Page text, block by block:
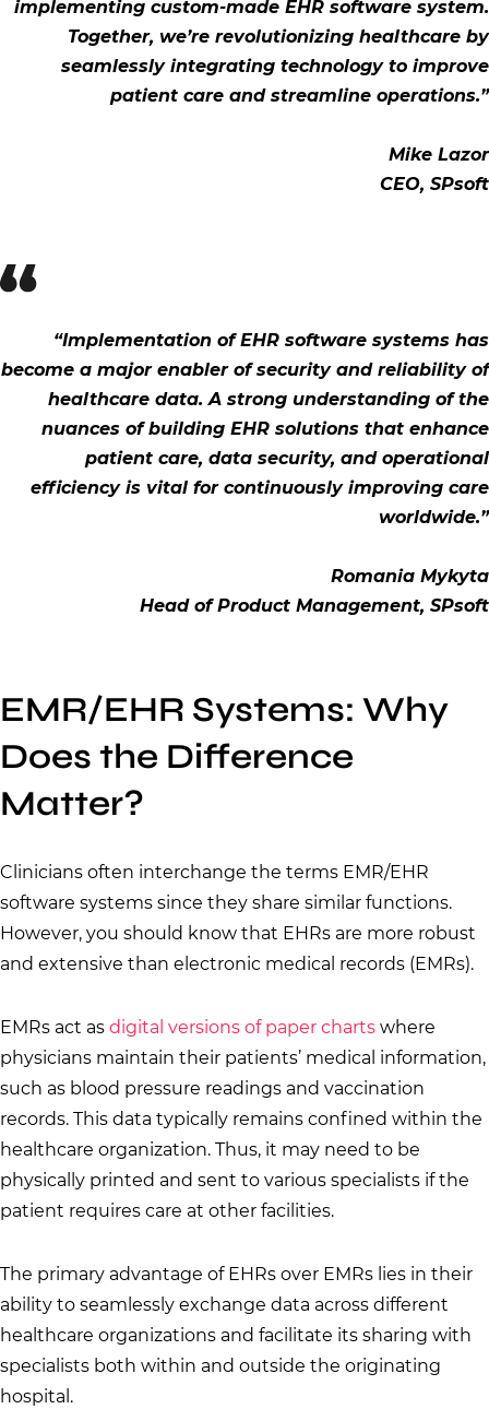
implementing custom-made EHR software system.
Together, we’re revolutionizing healthcare by
seamlessly integrating technology to improve
patient care and streamline operations.”
Mike Lazor
CEO, SPsoft
“Implementation of EHR software systems has
become a major enabler of security and reliability of
healthcare data. A strong understanding of the
nuances of building EHR solutions that enhance
patient care, data security, and operational
efficiency is vital for continuously improving care
worldwide.”
Romania Mykyta
Head of Product Management, SPsoft
EMR/EHR Systems: Why
Does the Difference
Matter?
Clinicians often interchange the terms EMR/EHR
software systems since they share similar functions.
However, you should know that EHRs are more robust
and extensive than electronic medical records (EMRs).
EMRs act as digital versions of paper charts where
physicians maintain their patients’ medical information,
such as blood pressure readings and vaccination
records. This data typically remains confined within the
healthcare organization. Thus, it may need to be
physically printed and sent to various specialists if the
patient requires care at other facilities.
The primary advantage of EHRs over EMRs lies in their
ability to seamlessly exchange data across different
healthcare organizations and facilitate its sharing with
specialists both within and outside the originating
hospital.